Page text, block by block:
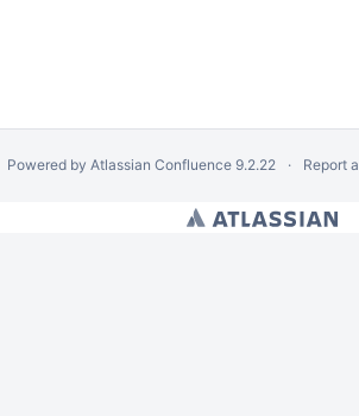
Powered by Atlassian Confluence 9.2.22 Report